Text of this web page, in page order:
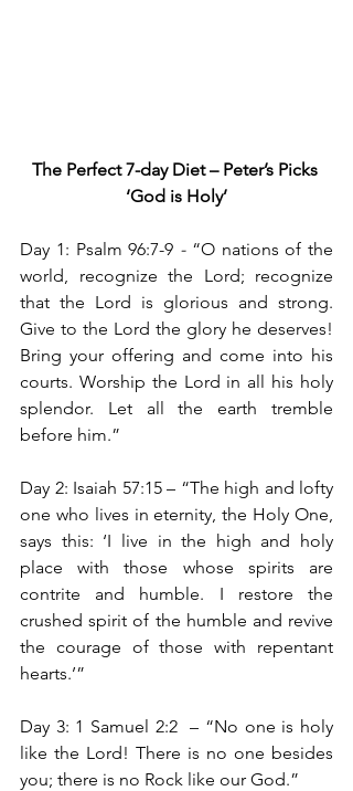
The Perfect 7-day Diet – Peter’s Picks
‘God is Holy’
Day 1: Psalm 96:7-9 - “O nations of the
world, recognize the Lord; recognize
that the Lord is glorious and strong.
Give to the Lord the glory he deserves!
Bring your offering and come into his
courts. Worship the Lord in all his holy
splendor. Let all the earth tremble
before him.”
Day 2: Isaiah 57:15 – “The high and lofty
one who lives in eternity, the Holy One,
says this: ‘I live in the high and holy
place with those whose spirits are
contrite and humble. I restore the
crushed spirit of the humble and revive
the courage of those with repentant
hearts.’”
Day 3: 1 Samuel 2:2 – “No one is holy
like the Lord! There is no one besides
you; there is no Rock like our God.”